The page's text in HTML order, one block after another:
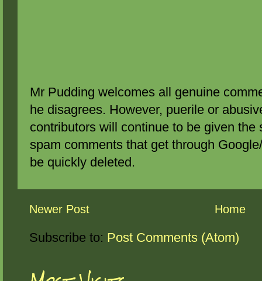
Mr Pudding welcomes all genuine
he disagrees. However, puerile or
contributors will continue to be given the
spam comments that get through
be quickly deleted.
Newer Post Home
Subscribe to: Post Comments (Atom)